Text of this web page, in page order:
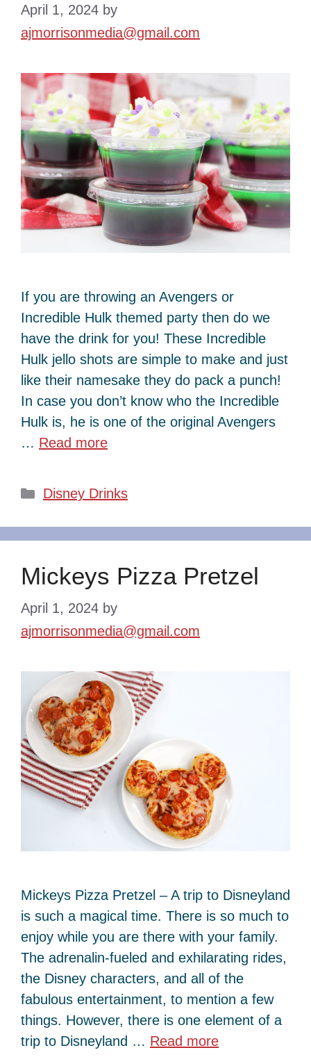
April 1, 2024 by
ajmorrisonmedia@gmail.com
If you are throwing an Avengers or
Incredible Hulk themed party then do we
have the drink for you! These Incredible
Hulk jello shots are simple to make and just
like their namesake they do pack a punch!
In case you don’t know who the Incredible
Hulk is, he is one of the original Avengers
… Read more
Categories
Disney Drinks
Mickeys Pizza Pretzel
April 1, 2024 by
ajmorrisonmedia@gmail.com
Mickeys Pizza Pretzel – A trip to Disneyland
is such a magical time. There is so much to
enjoy while you are there with your family.
The adrenalin-fueled and exhilarating rides,
the Disney characters, and all of the
fabulous entertainment, to mention a few
things. However, there is one element of a
trip to Disneyland … Read more